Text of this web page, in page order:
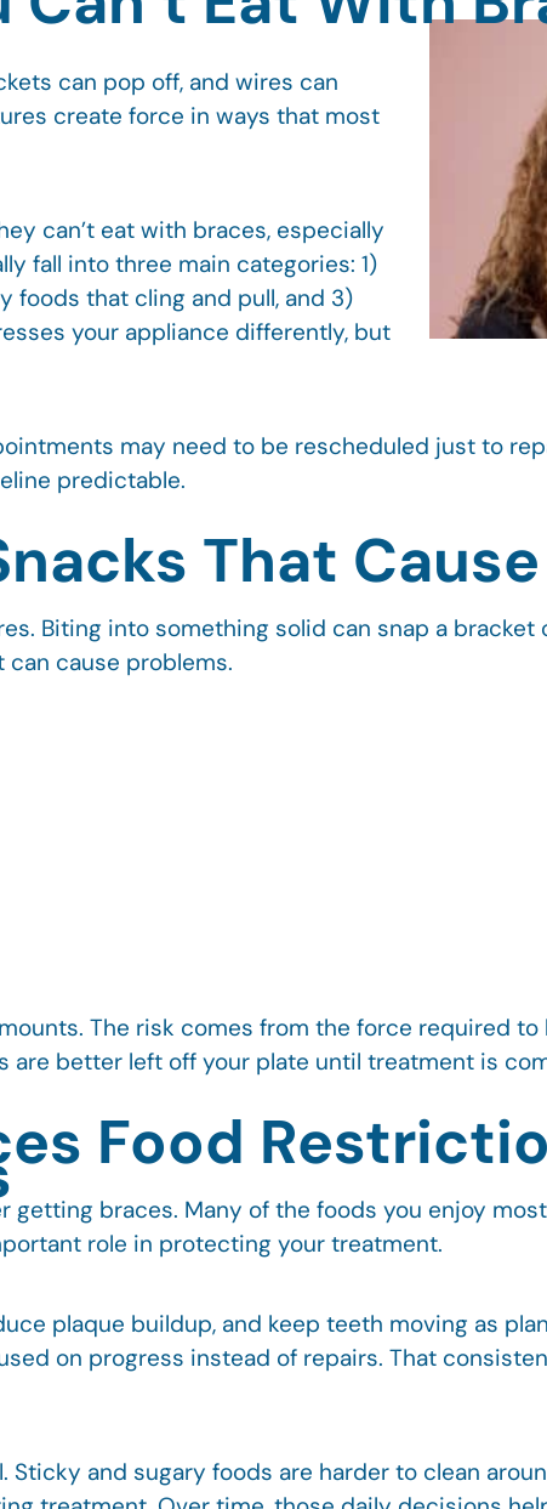
can pop off, and wires can
create force in ways that most
can’t eat with braces, especially
fall into three main categories: 1)
foods that cling and pull, and 3)
your appliance differently, but
may need to be rescheduled just to
predictable.
That
Biting into something solid can snap a
cause problems.
The risk comes from the force required
are better left off your plate until treatment is
Food
braces. Many of the foods you enjoy
role in protecting your treatment.
plaque buildup, and keep teeth moving as
on progress instead of repairs. That
and sugary foods are harder to clean